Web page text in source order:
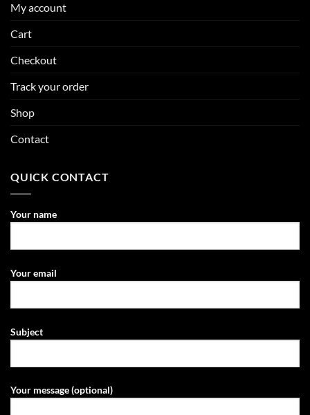
My account
Cart
Checkout
Track your order
Shop
Contact
QUICK CONTACT
Your name
Your email
Subject
Your message (optional)